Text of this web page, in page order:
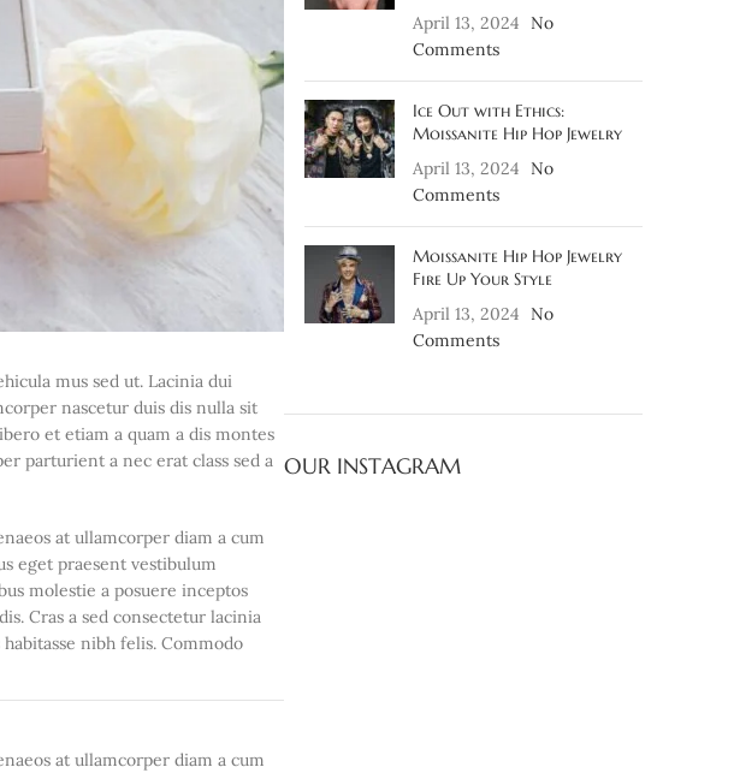
mus sed ut. Lacinia dui
nascetur duis dis nulla sit
et etiam a quam a dis montes
parturient a nec erat class sed a
at ullamcorper diam a cum
eget praesent vestibulum
molestie a posuere inceptos
Cras a sed consectetur lacinia
nibh felis. Commodo
at ullamcorper diam a cum
April 13, 2024 No
Comments
Ice Out with Ethics:
Moissanite Hip Hop Jewelry
April 13, 2024 No
Comments
Moissanite Hip Hop Jewelry
Fire Up Your Style
April 13, 2024 No
Comments
OUR INSTAGRAM